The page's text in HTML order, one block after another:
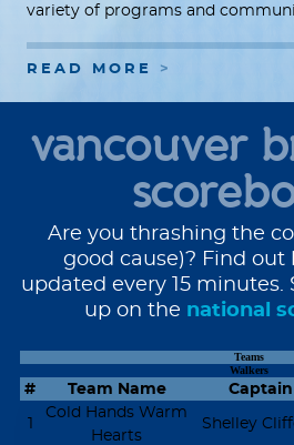
variety of programs and
READ MORE
vancouver
Are you thrashing the
good cause)? Find out
updated every 15 minutes.
up on the national
Teams
Walkers
# Team Name Captain
1
Cold Hands Warm
Hearts
Shelley